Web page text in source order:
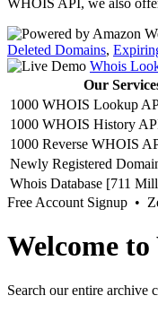
Deleted Domains,
Whois
Our
1000 WHOIS Lookup
1000 WHOIS History
1000 Reverse WHOIS
Newly Registered
Whois Database [711
Free Account Signup •
Welcome
Search our entire archive